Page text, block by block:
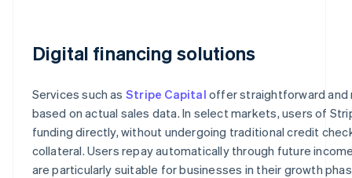
Digital financing solutions
Services such as Stripe Capital offer straightforward and
based on actual sales data. In select markets, users of
funding directly, without undergoing traditional credit
collateral. Users repay automatically through future
are particularly suitable for businesses in their growth